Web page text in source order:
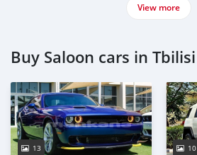
View more
Buy Saloon cars in Tbilisi
13 10